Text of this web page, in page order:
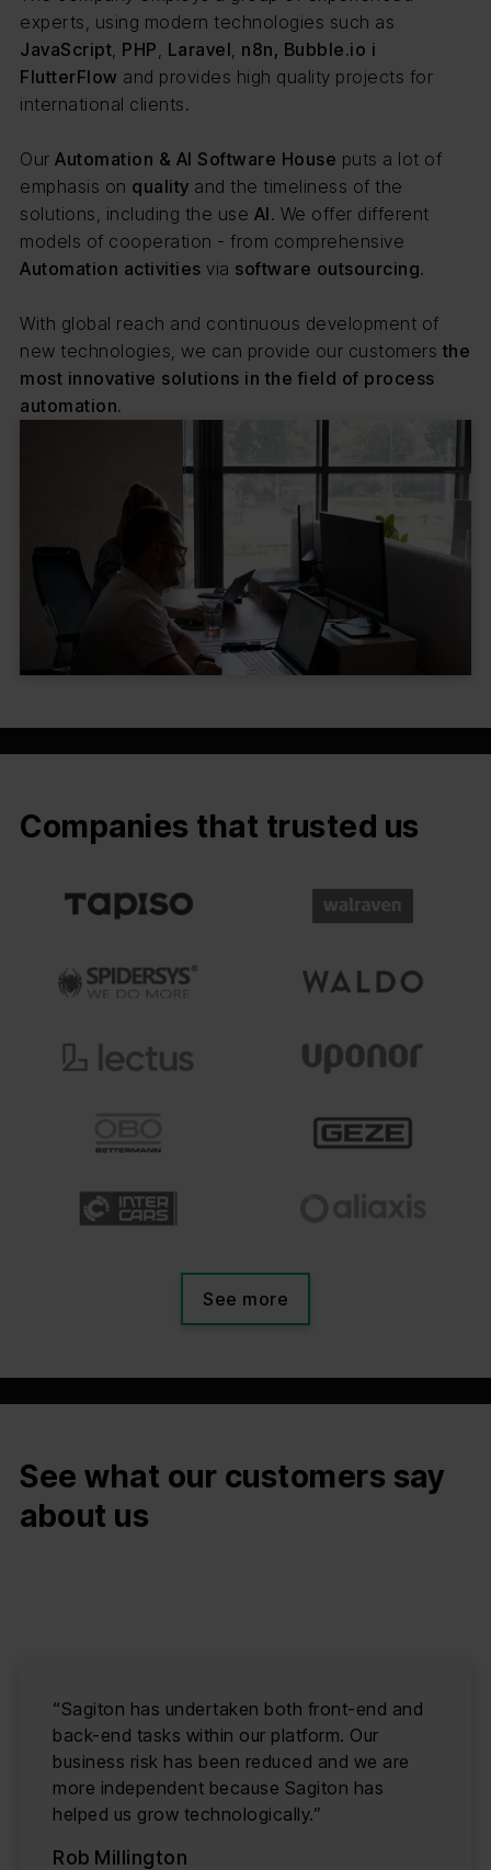
experts, using modern technologies such as
JavaScript, PHP, Laravel, n8n, Bubble.io i
FlutterFlow and provides high quality projects for
international clients.
Our Automation & AI Software House puts a lot of
emphasis on quality and the timeliness of the
solutions, including the use AI. We offer different
models of cooperation - from comprehensive
Automation activities via software outsourcing.
With global reach and continuous development of
new technologies, we can provide our customers the
most innovative solutions in the field of process
automation.
Companies that trusted us
See more
See what our customers say
about us
“Sagiton has undertaken both front-end and
back-end tasks within our platform. Our
business risk has been reduced and we are
more independent because Sagiton has
helped us grow technologically.”
Rob Millington